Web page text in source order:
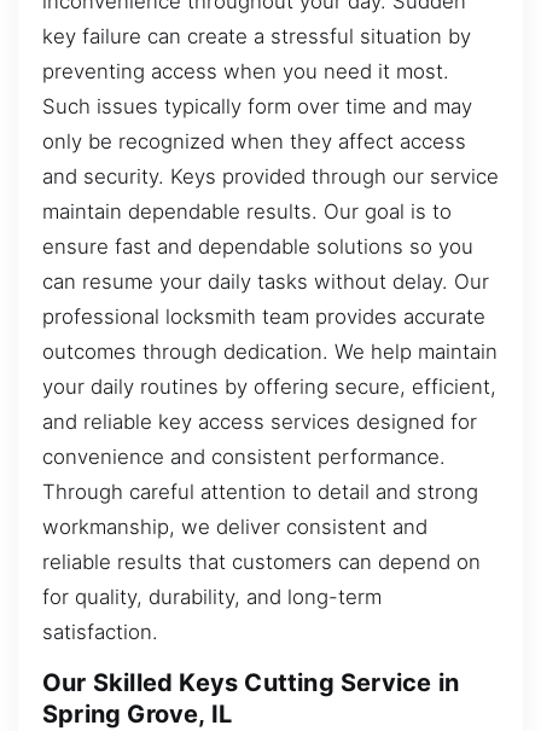
key failure can create a stressful situation by
preventing access when you need it most.
Such issues typically form over time and may
only be recognized when they affect access
and security. Keys provided through our service
maintain dependable results. Our goal is to
ensure fast and dependable solutions so you
can resume your daily tasks without delay. Our
professional locksmith team provides accurate
outcomes through dedication. We help maintain
your daily routines by offering secure, efficient,
and reliable key access services designed for
convenience and consistent performance.
Through careful attention to detail and strong
workmanship, we deliver consistent and
reliable results that customers can depend on
for quality, durability, and long-term
satisfaction.
Our Skilled Keys Cutting Service in
Spring Grove, IL